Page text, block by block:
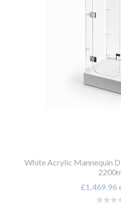
White Acrylic Mannequin
£1,469.96